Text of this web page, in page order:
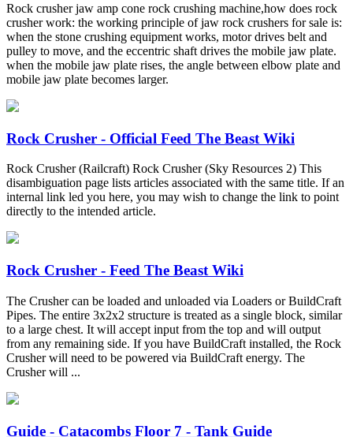
Rock crusher jaw amp cone rock crushing machine,how does rock
crusher work: the working principle of jaw rock crushers for sale is:
when the stone crushing equipment works, motor drives belt and
pulley to move, and the eccentric shaft drives the mobile jaw plate.
when the mobile jaw plate rises, the angle between elbow plate and
mobile jaw plate becomes larger.
Rock Crusher - Official Feed The Beast Wiki
Rock Crusher (Railcraft) Rock Crusher (Sky Resources 2) This
disambiguation page lists articles associated with the same title. If an
internal link led you here, you may wish to change the link to point
directly to the intended article.
Rock Crusher - Feed The Beast Wiki
The Crusher can be loaded and unloaded via Loaders or BuildCraft
Pipes. The entire 3x2x2 structure is treated as a single block, similar
to a large chest. It will accept input from the top and will output
from any remaining side. If you have BuildCraft installed, the Rock
Crusher will need to be powered via BuildCraft energy. The
Crusher will ...
Guide - Catacombs Floor 7 - Tank Guide